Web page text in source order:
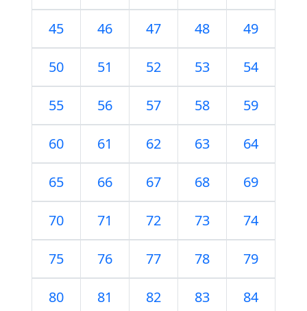
45 46 47 48 49
50 51 52 53 54
55 56 57 58 59
60 61 62 63 64
65 66 67 68 69
70 71 72 73 74
75 76 77 78 79
80 81 82 83 84